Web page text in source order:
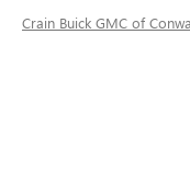
Crain Buick GMC of